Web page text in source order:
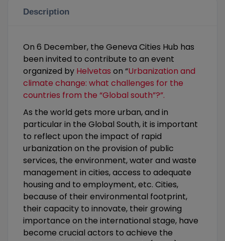
Description
On 6 December, the Geneva Cities Hub has
been invited to contribute to an event
organized by Helvetas on “Urbanization and
climate change: what challenges for the
countries from the “Global south”?”.
As the world gets more urban, and in
particular in the Global South, it is important
to reflect upon the impact of rapid
urbanization on the provision of public
services, the environment, water and waste
management in cities, access to adequate
housing and to employment, etc. Cities,
because of their environmental footprint,
their capacity to innovate, their growing
importance on the international stage, have
become crucial actors to achieve the